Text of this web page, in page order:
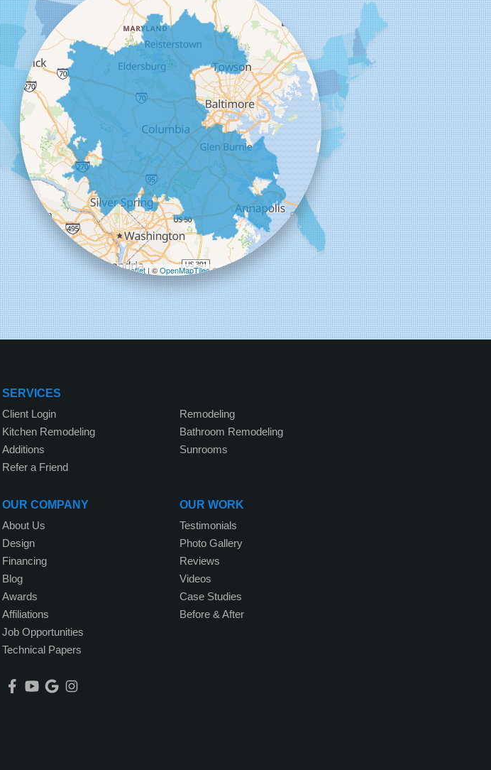
+
−
Leaflet | ©OpenMapTiles©OpenStreetMap contributors
SERVICES
Client Login
Remodeling
Kitchen Remodeling
Bathroom Remodeling
Additions
Sunrooms
Refer a Friend
OUR COMPANY
About Us
Design
Financing
Blog
Awards
Affiliations
Job Opportunities
Technical Papers
OUR WORK
Testimonials
Photo Gallery
Reviews
Videos
Case Studies
Before & After